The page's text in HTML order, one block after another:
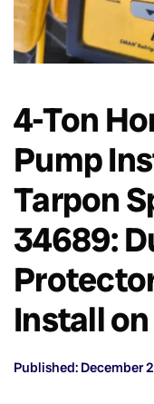
4-Ton
Pump
Tarpon
34689:
Install
Published: December